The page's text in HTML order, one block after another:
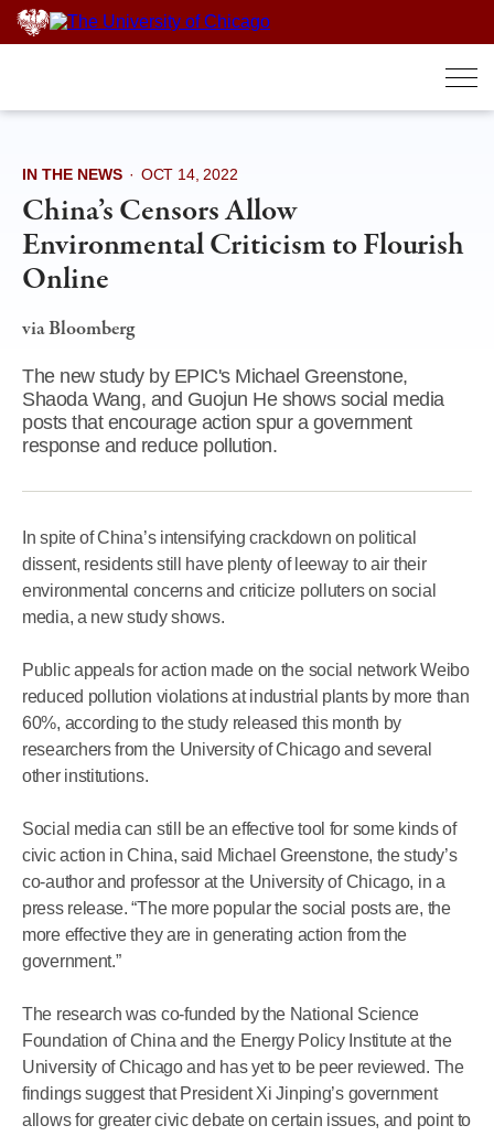
Skip
content
IN THE NEWS · OCT 14, 2022
China’s Censors Allow
Environmental Criticism to Flourish
Online
via Bloomberg
The new study by EPIC's Michael Greenstone,
Shaoda Wang, and Guojun He shows social media
posts that encourage action spur a government
response and reduce pollution.
In spite of China’s intensifying crackdown on political
dissent, residents still have plenty of leeway to air their
environmental concerns and criticize polluters on social
media, a new study shows.
Public appeals for action made on the social network Weibo
reduced pollution violations at industrial plants by more than
60%, according to the study released this month by
researchers from the University of Chicago and several
other institutions.
Social media can still be an effective tool for some kinds of
civic action in China, said Michael Greenstone, the study’s
co-author and professor at the University of Chicago, in a
press release. “The more popular the social posts are, the
more effective they are in generating action from the
government.”
The research was co-funded by the National Science
Foundation of China and the Energy Policy Institute at the
University of Chicago and has yet to be peer reviewed. The
findings suggest that President Xi Jinping’s government
allows for greater civic debate on certain issues, and point to